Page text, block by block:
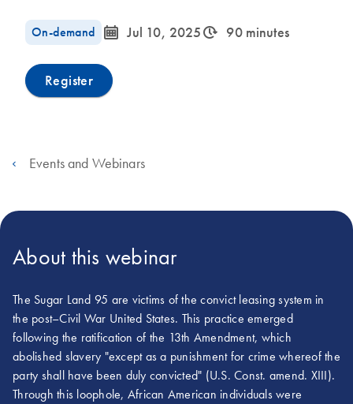
On-demand icon_0085_cc_gen_calendar-s Jul 10, 2025icon_0310_cc_gen_timeinterval-s 90 minutes
Register
Events and Webinars
About this webinar
The Sugar Land 95 are victims of the convict leasing system in
the post–Civil War United States. This practice emerged
following the ratification of the 13th Amendment, which
abolished slavery "except as a punishment for crime whereof the
party shall have been duly convicted" (U.S. Const. amend. XIII).
Through this loophole, African American individuals were